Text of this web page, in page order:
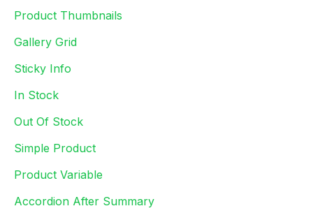
Product Thumbnails
Gallery Grid
Sticky Info
In Stock
Out Of Stock
Simple Product
Product Variable
Accordion After Summary